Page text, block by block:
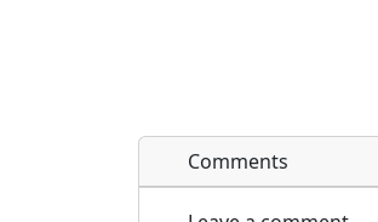
Comments